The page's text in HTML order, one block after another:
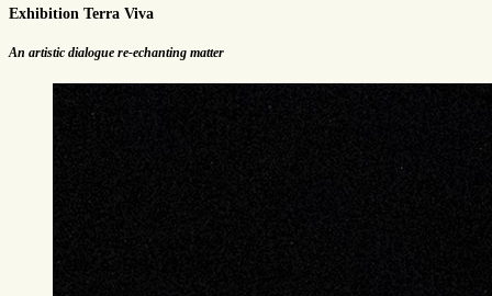
Exhibition Terra Viva
An artistic dialogue re-echanting matter